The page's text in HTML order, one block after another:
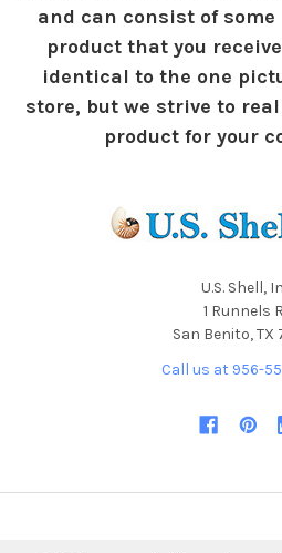
and can consist of
product that you
identical to the one
store, but we strive to
product for your
U.S. Shell,
1 Runnels
San Benito, TX
Call us at 956-